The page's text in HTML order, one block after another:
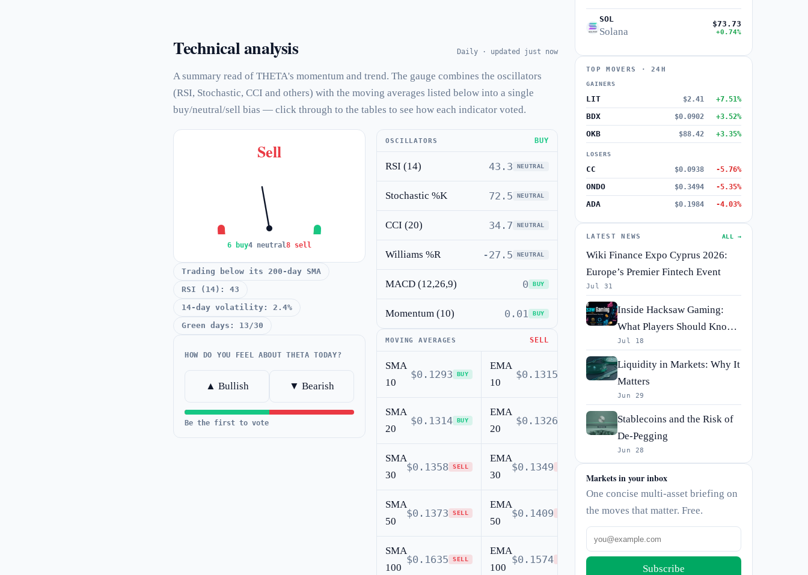
Technical analysis Daily · updated just now
A summary read of THETA's momentum and trend. The gauge combines the oscillators
(RSI, Stochastic, CCI and others) with the moving averages listed below into a single
buy/neutral/sell bias — click through to the tables to see how each indicator voted.
Sell
6 buy4 neutral8 sell
Trading below its 200-day SMA
RSI (14): 43
14-day volatility: 2.4%
Green days: 13/30
HOW DO YOU FEEL ABOUT THETA TODAY?
▲ Bullish ▼ Bearish
Be the first to vote
OSCILLATORS BUY
RSI (14) 43.3 NEUTRAL
Stochastic %K 72.5 NEUTRAL
CCI (20) 34.7 NEUTRAL
Williams %R -27.5 NEUTRAL
MACD (12,26,9) 0 BUY
Momentum (10) 0.01 BUY
MOVING AVERAGES SELL
SMA
10
$0.1293 BUY
EMA
10
$0.1315
SMA
20
$0.1314 BUY
EMA
20
$0.1326
SMA
30
$0.1358 SELL
EMA
30
$0.1349
SMA
50
$0.1373 SELL
EMA
50
$0.1409
SMA
100
$0.1635 SELL
EMA
100
$0.1574
SOL
Solana
$73.73
+0.74%
TOP MOVERS · 24H
GAINERS
LIT $2.41 +7.51%
BDX $0.0902 +3.52%
OKB $88.42 +3.35%
LOSERS
CC $0.0938 -5.76%
ONDO $0.3494 -5.35%
ADA $0.1984 -4.03%
LATEST NEWS ALL →
Wiki Finance Expo Cyprus 2026:
Europe’s Premier Fintech Event
Jul 31
Inside Hacksaw Gaming:
What Players Should Know
Before They Spin
Jul 18
Liquidity in Markets: Why It
Matters
Jun 29
Stablecoins and the Risk of
De-Pegging
Jun 28
Markets in your inbox
One concise multi-asset briefing on
the moves that matter. Free.
Subscribe